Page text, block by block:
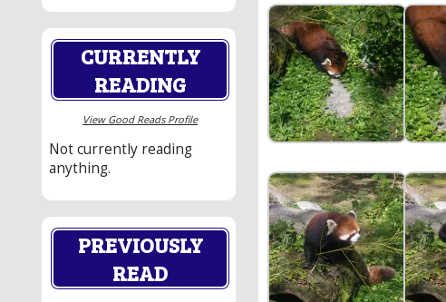
CURRENTLY
READING
View Good Reads Profile
Not currently reading
anything.
PREVIOUSLY
READ